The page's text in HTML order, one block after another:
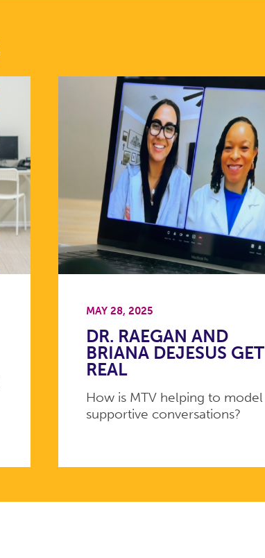
MAY 28, 2025
DR. RAEGAN AND
BRIANA DEJESUS GET
REAL
How is MTV helping to model
supportive conversations?